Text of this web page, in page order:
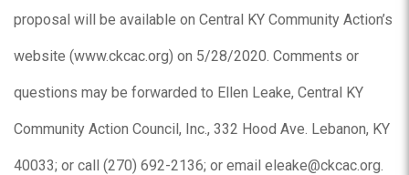
proposal will be available on Central KY Community Action’s
website (www.ckcac.org) on 5/28/2020. Comments or
questions may be forwarded to Ellen Leake, Central KY
Community Action Council, Inc., 332 Hood Ave. Lebanon, KY
40033; or call (270) 692-2136; or email eleake@ckcac.org.